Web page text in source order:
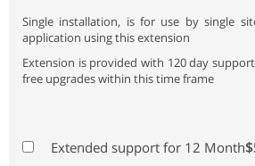
Single installation, is for use by single
application using this extension
Extension is provided with 120 day
free upgrades within this time frame
Extended support for 12 Month